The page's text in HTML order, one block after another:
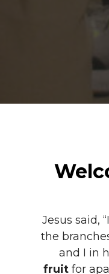
Jesus said,
the
and I in
fruit for